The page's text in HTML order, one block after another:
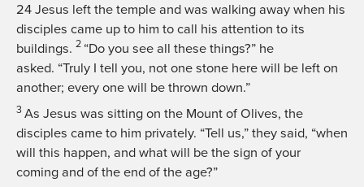
24 Jesus left the temple and was walking away when his
disciples came up to him to call his attention to its
buildings. 2 “Do you see all these things?” he
asked. “Truly I tell you, not one stone here will be left on
another; every one will be thrown down.”
3 As Jesus was sitting on the Mount of Olives, the
disciples came to him privately. “Tell us,” they said, “when
will this happen, and what will be the sign of your
coming and of the end of the age?”